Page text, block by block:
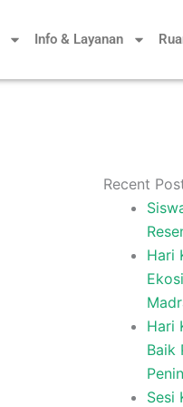
Info & Layanan
Recent
Hari
Hari
Baik
Sesi